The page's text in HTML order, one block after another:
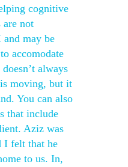
cognitive
are not
and may be
accomodate
always
moving, but it
You can also
that include
Aziz was
I felt that he
to us. In,